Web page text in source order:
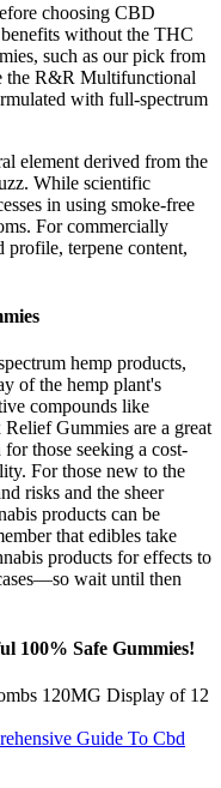
choosing CBD
without the THC
such as our pick from
the R&R Multifunctional
with full-spectrum
element derived from the
While scientific
in using smoke-free
For commercially
profile, terpene content,
hemp products,
of the hemp plant's
compounds like
Gummies are a great
those seeking a cost-
For those new to the
risks and the sheer
products can be
that edibles take
products for effects to
wait until then
100% Safe Gummies!
Guide To Cbd